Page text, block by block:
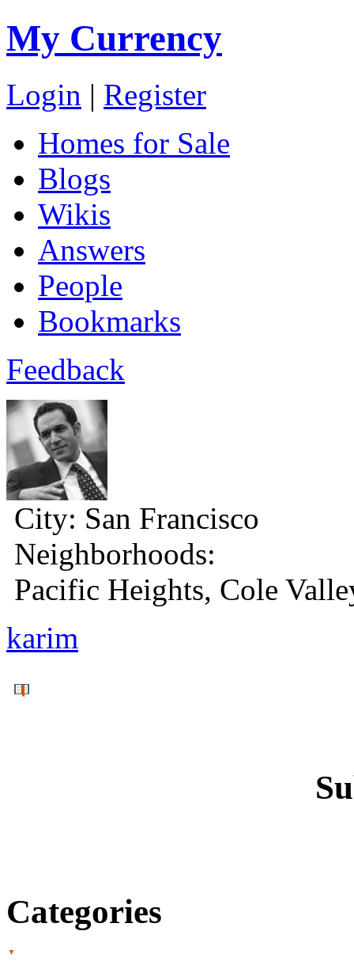
My Currency
Login | Register
Homes for Sale
Blogs
Wikis
Answers
People
Bookmarks
Feedback
City: San Francisco
Neighborhoods:
Pacific Heights, Cole
karim
Categories